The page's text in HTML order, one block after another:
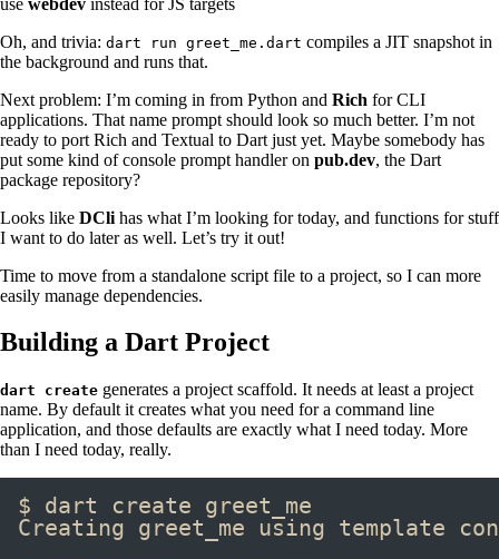
Oh, and trivia: dart run greet_me.dart compiles a JIT snapshot in
the background and runs that.
Next problem: I’m coming in from Python and Rich for CLI
applications. That name prompt should look so much better. I’m not
ready to port Rich and Textual to Dart just yet. Maybe somebody has
put some kind of console prompt handler on pub.dev, the Dart
package repository?
Looks like DCli has what I’m looking for today, and functions for stuff
I want to do later as well. Let’s try it out!
Time to move from a standalone script file to a project, so I can more
easily manage dependencies.
Building a Dart Project
dart create generates a project scaffold. It needs at least a project
name. By default it creates what you need for a command line
application, and those defaults are exactly what I need today. More
than I need today, really.
$ dart create greet_me
Creating greet_me using template